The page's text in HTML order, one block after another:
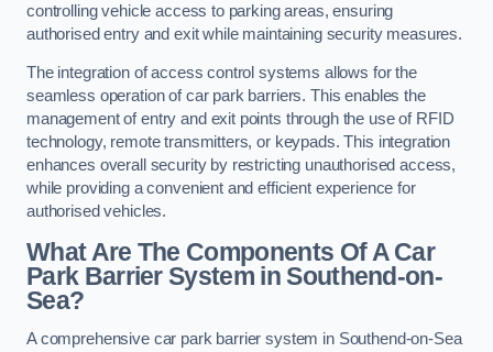
controlling vehicle access to parking areas, ensuring
authorised entry and exit while maintaining security measures.
The integration of access control systems allows for the
seamless operation of car park barriers. This enables the
management of entry and exit points through the use of RFID
technology, remote transmitters, or keypads. This integration
enhances overall security by restricting unauthorised access,
while providing a convenient and efficient experience for
authorised vehicles.
What Are The Components Of A Car
Park Barrier System in Southend-on-
Sea?
A comprehensive car park barrier system in Southend-on-Sea